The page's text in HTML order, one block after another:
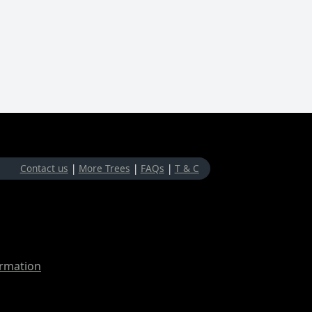
Contact us | More Trees | FAQs | T & C